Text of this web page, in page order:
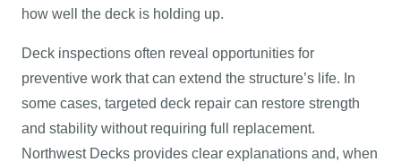
how well the deck is holding up.
Deck inspections often reveal opportunities for
preventive work that can extend the structure’s life. In
some cases, targeted deck repair can restore strength
and stability without requiring full replacement.
Northwest Decks provides clear explanations and, when